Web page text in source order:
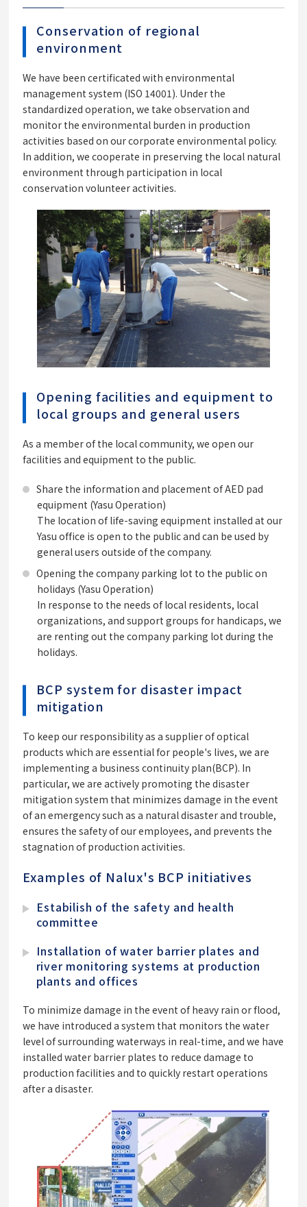
Conservation of regional
environment
We have been certificated with environmental
management system (ISO 14001). Under the
standardized operation, we take observation and
monitor the environmental burden in production
activities based on our corporate environmental policy.
In addition, we cooperate in preserving the local natural
environment through participation in local
conservation volunteer activities.
Opening facilities and equipment to
local groups and general users
As a member of the local community, we open our
facilities and equipment to the public.
Share the information and placement of AED pad
equipment (Yasu Operation)
The location of life-saving equipment installed at our
Yasu office is open to the public and can be used by
general users outside of the company.
Opening the company parking lot to the public on
holidays (Yasu Operation)
In response to the needs of local residents, local
organizations, and support groups for handicaps, we
are renting out the company parking lot during the
holidays.
BCP system for disaster impact
mitigation
To keep our responsibility as a supplier of optical
products which are essential for people's lives, we are
implementing a business continuity plan(BCP). In
particular, we are actively promoting the disaster
mitigation system that minimizes damage in the event
of an emergency such as a natural disaster and trouble,
ensures the safety of our employees, and prevents the
stagnation of production activities.
Examples of Nalux's BCP initiatives
Estabilish of the safety and health
committee
Installation of water barrier plates and
river monitoring systems at production
plants and offices
To minimize damage in the event of heavy rain or flood,
we have introduced a system that monitors the water
level of surrounding waterways in real-time, and we have
installed water barrier plates to reduce damage to
production facilities and to quickly restart operations
after a disaster.